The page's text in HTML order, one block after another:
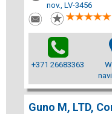
nov., LV-3456
+371 26683363
Guno M, LTD,